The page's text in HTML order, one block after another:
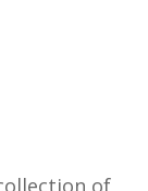
of